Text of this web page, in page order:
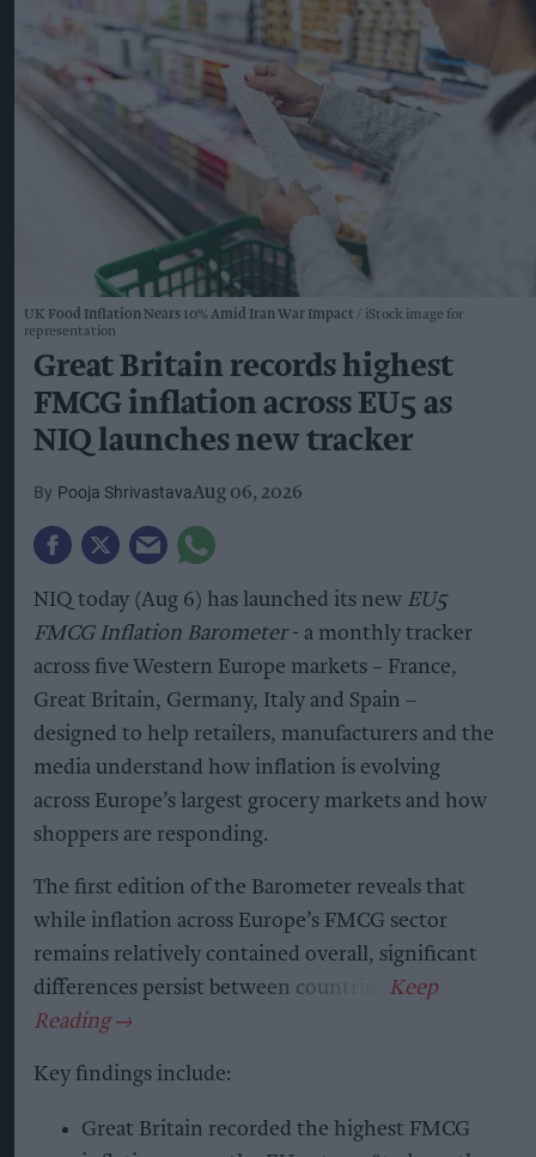
UK Food Inflation Nears 10% Amid Iran War Impact
iStock image for
representation
Great Britain records highest
FMCG inflation across EU5 as
NIQ launches new tracker
Pooja ShrivastavaAug 06, 2026
NIQ today (Aug 6) has launched its new EU5
FMCG Inflation Barometer- a monthly tracker
across five Western Europe markets – France,
Great Britain, Germany, Italy and Spain –
designed to help retailers, manufacturers and the
media understand how inflation is evolving
across Europe’s largest grocery markets and how
shoppers are responding.
The first edition of the Barometer reveals that
while inflation across Europe’s FMCG sector
remains relatively contained overall, significant
differences persist between countries.
Key findings include:
Great Britain recorded the highest FMCG